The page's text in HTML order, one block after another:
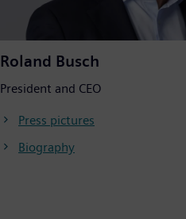
Roland Busch
President and CEO
Press pictures
Biography